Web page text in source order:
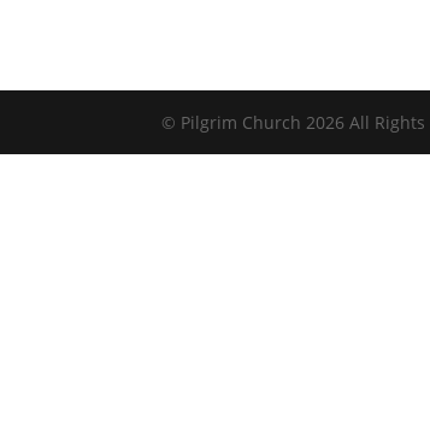
© Pilgrim Church 2026 All